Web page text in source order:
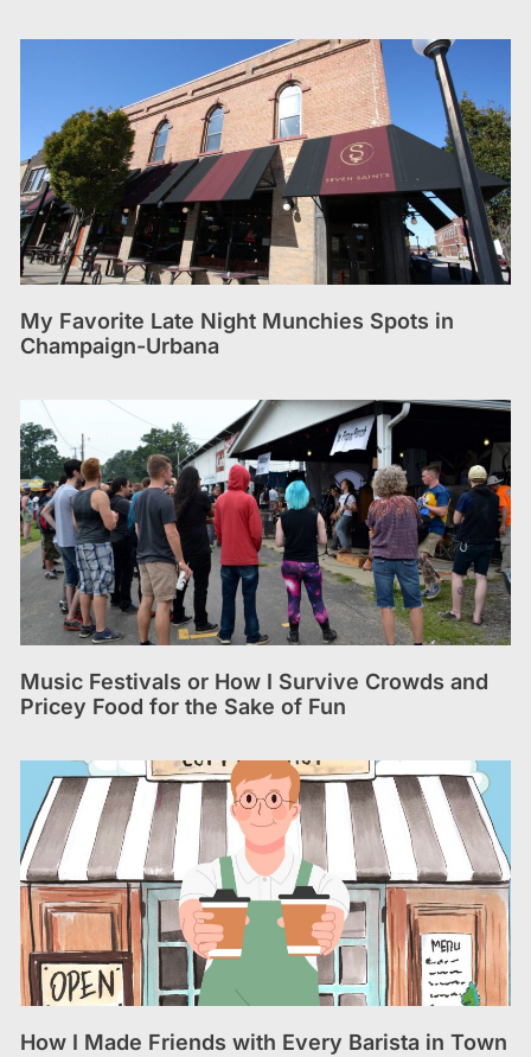
My Favorite Late Night Munchies Spots in
Champaign-Urbana
Music Festivals or How I Survive Crowds and
Pricey Food for the Sake of Fun
How I Made Friends with Every Barista in Town